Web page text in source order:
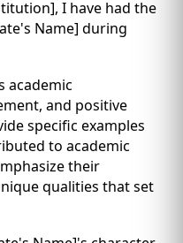
I have had the
Name] during
academic
and positive
specific examples
to academic
their
qualities that set